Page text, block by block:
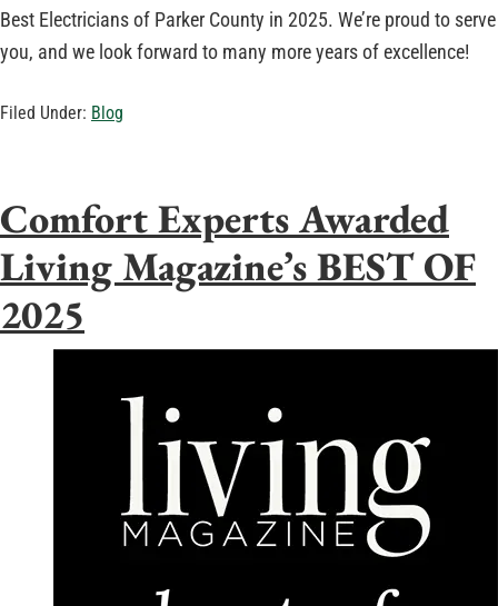
Best Electricians of Parker County in 2025. We’re proud to serve
you, and we look forward to many more years of excellence!
Filed Under: Blog
Comfort Experts Awarded
Living Magazine’s BEST OF
2025